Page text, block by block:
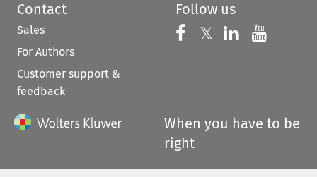
Contact
Sales
For Authors
Customer support &
feedback
Follow us
Follow us on
𝕏 Follow us on
Follow us
When you have to be
right